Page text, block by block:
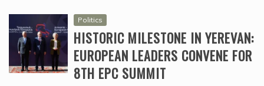
Politics
HISTORIC MILESTONE IN YEREVAN:
EUROPEAN LEADERS CONVENE FOR
8TH EPC SUMMIT